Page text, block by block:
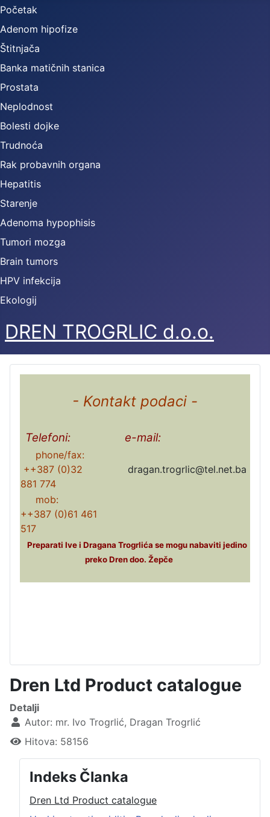
Početak
Adenom hipofize
Štitnjača
Banka matičnih stanica
Prostata
Neplodnost
Bolesti dojke
Trudnoća
Rak probavnih organa
Hepatitis
Starenje
Adenoma hypophisis
Tumori mozga
Brain tumors
HPV infekcija
Ekologij
DREN TROGRLIC d.o.o.
- Kontakt podaci -
Telefoni: e-mail:
phone/fax:
++387 (0)32
881 774
dragan.trogrlic@tel.net.ba
mob:
++387 (0)61 461
517
Preparati Ive i Dragana Trogrlića se mogu nabaviti jedino
preko Dren doo. Žepče
Dren Ltd Product catalogue
Detalji
Autor: mr. Ivo Trogrlić, Dragan Trogrlić
Hitova: 58156
Indeks Članka
Dren Ltd Product catalogue